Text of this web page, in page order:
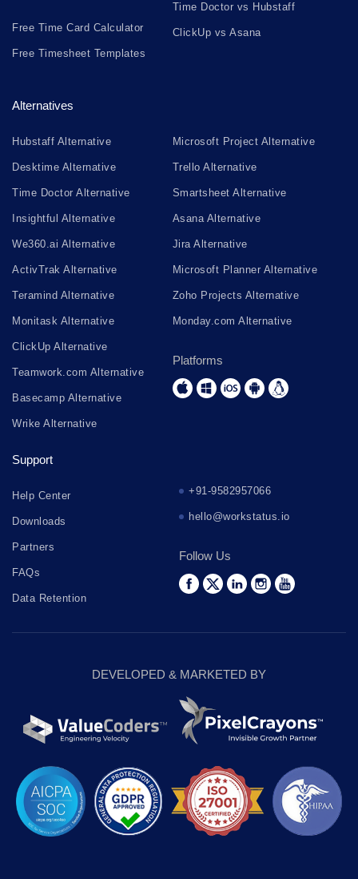
Free Time Card Calculator
Free Timesheet Templates
Time Doctor vs Hubstaff
ClickUp vs Asana
Alternatives
Hubstaff Alternative
Desktime Alternative
Time Doctor Alternative
Insightful Alternative
We360.ai Alternative
ActivTrak Alternative
Teramind Alternative
Monitask Alternative
ClickUp Alternative
Teamwork.com Alternative
Basecamp Alternative
Wrike Alternative
Microsoft Project Alternative
Trello Alternative
Smartsheet Alternative
Asana Alternative
Jira Alternative
Microsoft Planner Alternative
Zoho Projects Alternative
Monday.com Alternative
Platforms
Support
Help Center
Downloads
Partners
FAQs
Data Retention
+91-9582957066
hello@workstatus.io
Follow Us
DEVELOPED & MARKETED BY